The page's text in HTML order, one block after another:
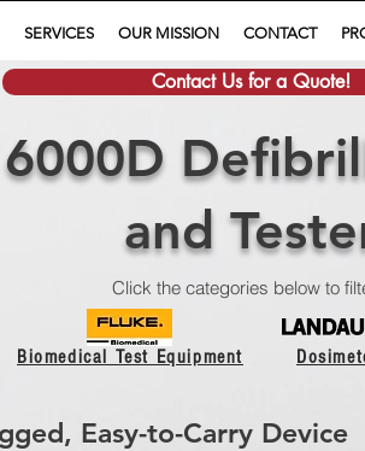
SERVICES OUR MISSION CONTACT
Contact Us for a Quote!
and
Click the categories below to
Biomedical Test Equipment
Easy-to-Carry Device